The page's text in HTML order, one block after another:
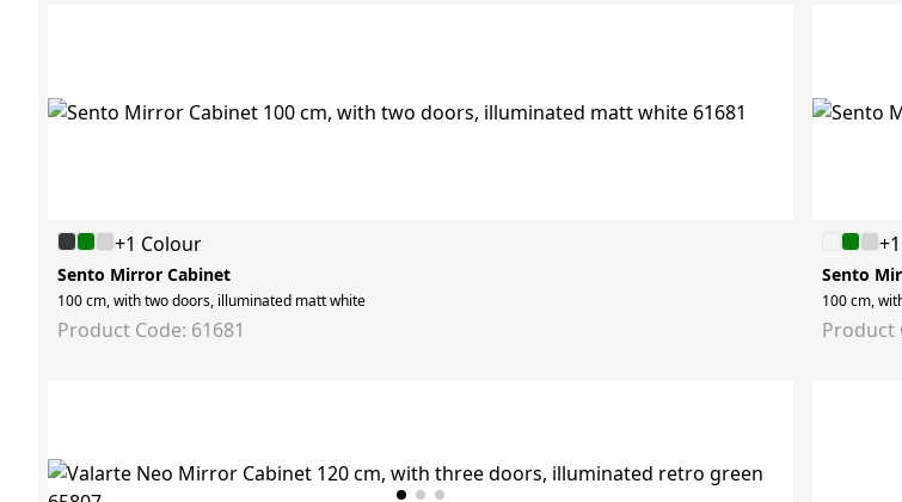
+1 Colour
Sento Mirror Cabinet
100 cm, with two doors, illuminated matt white
Product Code: 61681
Sento
100 cm,
Product